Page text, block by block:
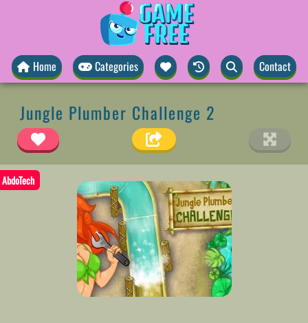
Home Categories Contact
Jungle Plumber Challenge 2
AbdoTech